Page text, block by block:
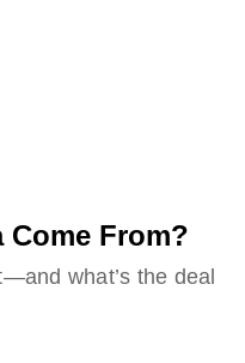
Come From?
what’s the deal